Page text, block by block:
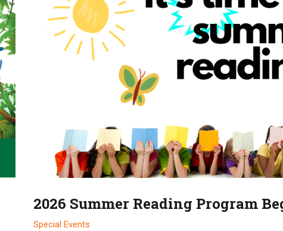
2026 Summer Reading Program
Special Events